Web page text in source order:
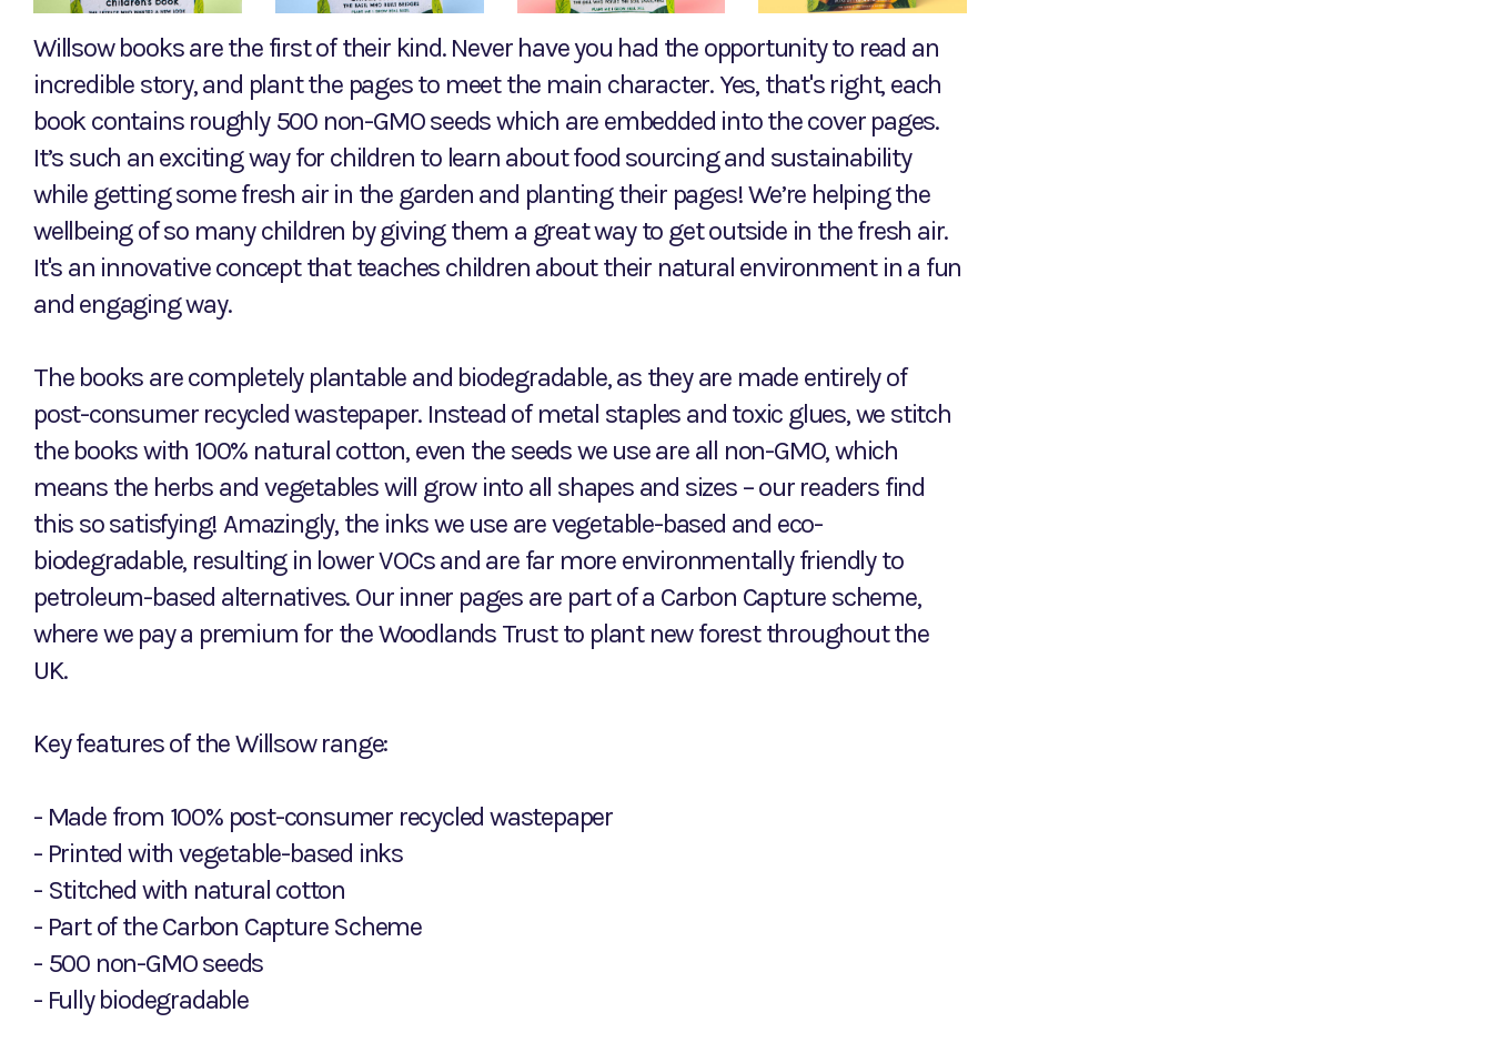
Willsow books are the first of their kind. Never have you had the opportunity to read an
incredible story, and plant the pages to meet the main character. Yes, that's right, each
book contains roughly 500 non-GMO seeds which are embedded into the cover pages.
It’s such an exciting way for children to learn about food sourcing and sustainability
while getting some fresh air in the garden and planting their pages! We’re helping the
wellbeing of so many children by giving them a great way to get outside in the fresh air.
It's an innovative concept that teaches children about their natural environment in a fun
and engaging way.
The books are completely plantable and biodegradable, as they are made entirely of
post-consumer recycled wastepaper. Instead of metal staples and toxic glues, we stitch
the books with 100% natural cotton, even the seeds we use are all non-GMO, which
means the herbs and vegetables will grow into all shapes and sizes – our readers find
this so satisfying! Amazingly, the inks we use are vegetable-based and eco-
biodegradable, resulting in lower VOCs and are far more environmentally friendly to
petroleum-based alternatives. Our inner pages are part of a Carbon Capture scheme,
where we pay a premium for the Woodlands Trust to plant new forest throughout the
UK.
Key features of the Willsow range:
- Made from 100% post-consumer recycled wastepaper
- Printed with vegetable-based inks
- Stitched with natural cotton
- Part of the Carbon Capture Scheme
- 500 non-GMO seeds
- Fully biodegradable